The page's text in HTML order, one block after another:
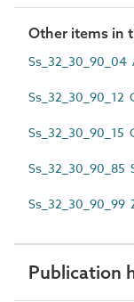
Other items in
Ss_32_30_90_12
Ss_32_30_90_15
Ss_32_30_90_85
Ss_32_30_90_99
Publication